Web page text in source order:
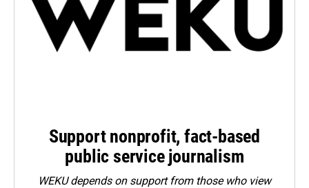
Support nonprofit, fact-based
public service journalism
WEKU depends on support from those who view